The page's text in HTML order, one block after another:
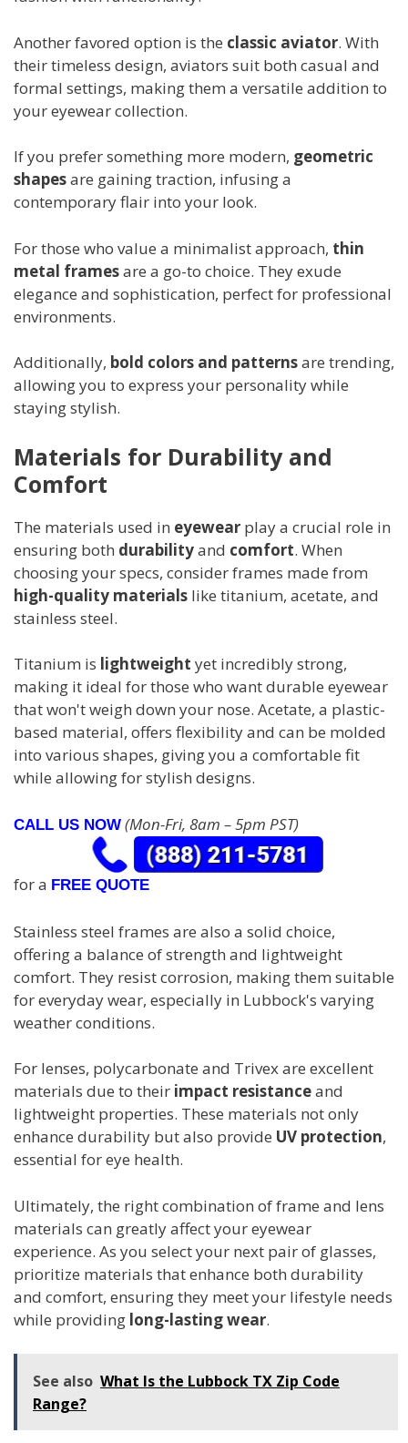
Another favored option is the classic aviator. With
their timeless design, aviators suit both casual and
formal settings, making them a versatile addition to
your eyewear collection.
If you prefer something more modern, geometric
shapesare gaining traction, infusing a
contemporary flair into your look.
For those who value a minimalist approach, thin
metal framesare a go-to choice. They exude
elegance and sophistication, perfect for professional
environments.
Additionally, bold colors and patternsare trending,
allowing you to express your personality while
staying stylish.
Materials for Durability and
Comfort
The materials used in eyewear play a crucial role in
ensuring both durabilityand comfort. When
choosing your specs, consider frames made from
high-quality materials like titanium, acetate, and
stainless steel.
Titanium is lightweight yet incredibly strong,
making it ideal for those who want durable eyewear
that won't weigh down your nose. Acetate, a plastic-
based material, offers flexibility and can be molded
into various shapes, giving you a comfortable fit
while allowing for stylish designs.
CALL US NOW (Mon-Fri, 8am – 5pm PST)
for a FREE QUOTE
Stainless steel frames are also a solid choice,
offering a balance of strength and lightweight
comfort. They resist corrosion, making them suitable
for everyday wear, especially in Lubbock's varying
weather conditions.
For lenses, polycarbonate and Trivex are excellent
materials due to their impact resistanceand
lightweight properties. These materials not only
enhance durability but also provide UV protection,
essential for eye health.
Ultimately, the right combination of frame and lens
materials can greatly affect your eyewear
experience. As you select your next pair of glasses,
prioritize materials that enhance both durability
and comfort, ensuring they meet your lifestyle needs
while providing long-lasting wear.
See also What Is the Lubbock TX Zip Code
Range?